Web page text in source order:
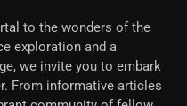
to the wonders of the
exploration and a
we invite you to embark
From informative articles